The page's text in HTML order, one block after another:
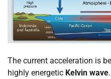
The current acceleration is
highly energetic Kelvin wave